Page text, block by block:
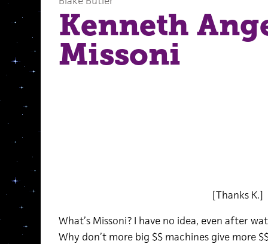
Kenneth
Missoni
[Thanks K.]
What’s Missoni? I have no idea, even after
Why don’t more big $$ machines give more